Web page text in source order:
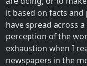
it based on facts and
have spread across
perception of the
exhaustion when I
newspapers in the